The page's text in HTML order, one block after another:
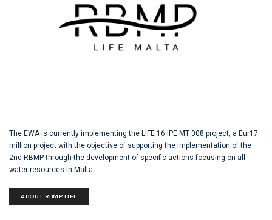
The EWA is currently implementing the LIFE 16 IPE MT 008 project, a Eur17
million project with the objective of supporting the implementation of the
2nd RBMP through the development of specific actions focusing on all
water resources in Malta.
ABOUT RBMP LIFE